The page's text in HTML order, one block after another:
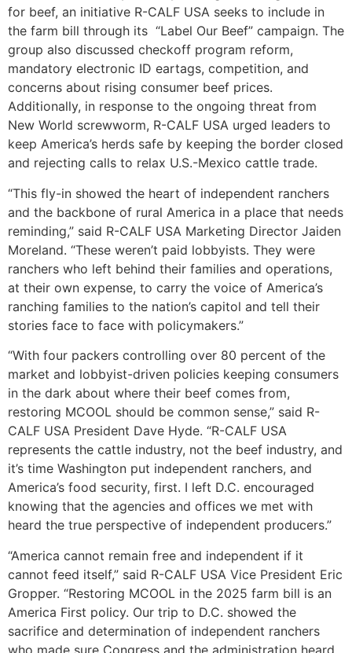
for beef, an initiative R-CALF USA seeks to include in
the farm bill through its “Label Our Beef” campaign. The
group also discussed checkoff program reform,
mandatory electronic ID eartags, competition, and
concerns about rising consumer beef prices.
Additionally, in response to the ongoing threat from
New World screwworm, R-CALF USA urged leaders to
keep America’s herds safe by keeping the border closed
and rejecting calls to relax U.S.-Mexico cattle trade.
“This fly-in showed the heart of independent ranchers
and the backbone of rural America in a place that needs
reminding,” said R-CALF USA Marketing Director Jaiden
Moreland. “These weren’t paid lobbyists. They were
ranchers who left behind their families and operations,
at their own expense, to carry the voice of America’s
ranching families to the nation’s capitol and tell their
stories face to face with policymakers.”
“With four packers controlling over 80 percent of the
market and lobbyist-driven policies keeping consumers
in the dark about where their beef comes from,
restoring MCOOL should be common sense,” said R-
CALF USA President Dave Hyde. “R-CALF USA
represents the cattle industry, not the beef industry, and
it’s time Washington put independent ranchers, and
America’s food security, first. I left D.C. encouraged
knowing that the agencies and offices we met with
heard the true perspective of independent producers.”
“America cannot remain free and independent if it
cannot feed itself,” said R-CALF USA Vice President Eric
Gropper. “Restoring MCOOL in the 2025 farm bill is an
America First policy. Our trip to D.C. showed the
sacrifice and determination of independent ranchers
who made sure Congress and the administration heard